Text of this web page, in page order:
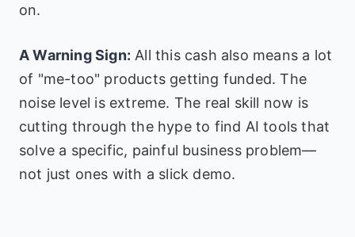
on.
A Warning Sign: All this cash also means a lot
of "me-too" products getting funded. The
noise level is extreme. The real skill now is
cutting through the hype to find AI tools that
solve a specific, painful business problem—
not just ones with a slick demo.